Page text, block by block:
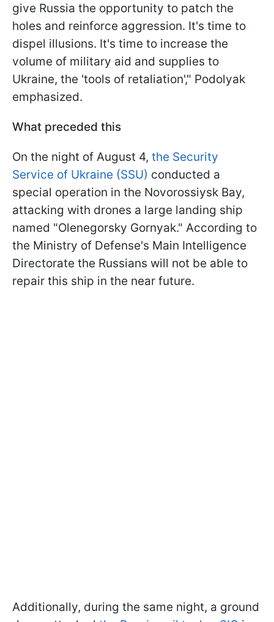
give Russia the opportunity to patch the
holes and reinforce aggression. It's time to
dispel illusions. It's time to increase the
volume of military aid and supplies to
Ukraine, the 'tools of retaliation'," Podolyak
emphasized.
What preceded this
On the night of August 4, the Security
Service of Ukraine (SSU) conducted a
special operation in the Novorossiysk Bay,
attacking with drones a large landing ship
named "Olenegorsky Gornyak." According to
the Ministry of Defense's Main Intelligence
Directorate the Russians will not be able to
repair this ship in the near future.
Additionally, during the same night, a ground